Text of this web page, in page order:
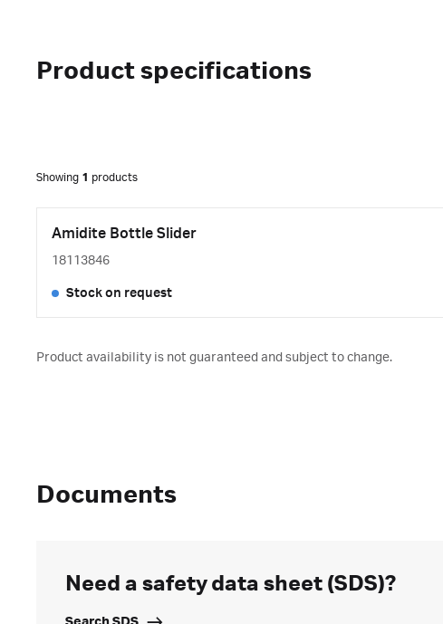
Product specifications
Showing 1 products
Amidite Bottle Slider
18113846
Stock on request
Product availability is not guaranteed and subject to change.
Documents
Need a safety data sheet (SDS)?